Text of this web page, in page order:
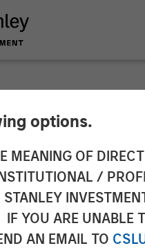
options.
MEANING OF
/
YOU ARE UNABLE
AN EMAIL TO